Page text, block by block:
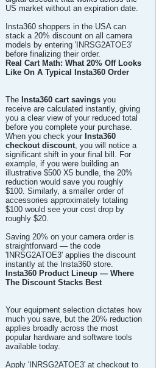
US market without an expiration date.
Insta360 shoppers in the USA can
stack a 20% discount on all camera
models by entering 'INRSG2ATOE3'
before finalizing their order.
Real Cart Math: What 20% Off Looks
Like On A Typical Insta360 Order
The Insta360 cart savings you
receive are calculated instantly, giving
you a clear view of your reduced total
before you complete your purchase.
When you check your Insta360
checkout discount, you will notice a
significant shift in your final bill. For
example, if you were building an
illustrative $500 X5 bundle, the 20%
reduction would save you roughly
$100. Similarly, a smaller order of
accessories approximately totaling
$100 would see your cost drop by
roughly $20.
Saving 20% on your camera order is
straightforward — the code
'INRSG2ATOE3' applies the discount
instantly at the Insta360 store.
Insta360 Product Lineup — Where
The Discount Stacks Best
Your equipment selection dictates how
much you save, but the 20% reduction
applies broadly across the most
popular hardware and software tools
available today.
Apply 'INRSG2ATOE3' at checkout to